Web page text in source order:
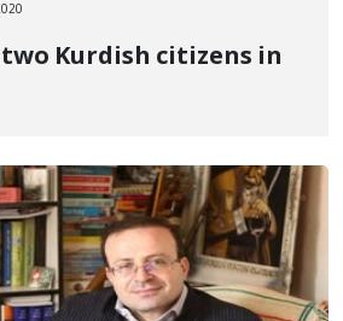
Kurdish citizens in